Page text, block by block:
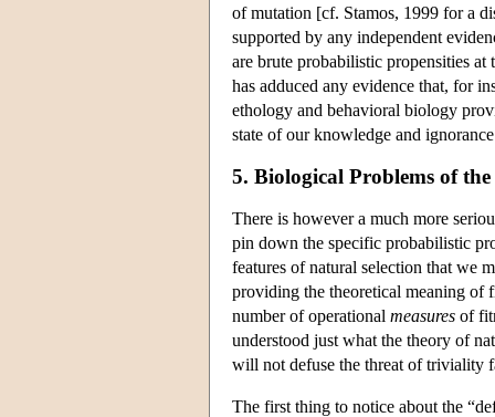
of mutation [cf. Stamos, 1999 for a
supported by any independent
are brute probabilistic propensities
has adduced any evidence that, for
ethology and behavioral biology
state of our knowledge and
5. Biological Problems of
There is however a much more
pin down the specific probabilistic
features of natural selection that we
providing the theoretical meaning of
number of operational measures of
understood just what the theory of
will not defuse the threat of triviality
The first thing to notice about the